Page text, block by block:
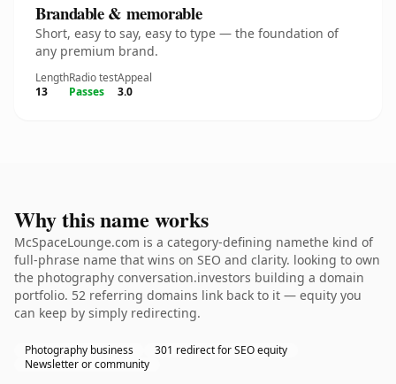
Brandable & memorable
Short, easy to say, easy to type — the foundation of
any premium brand.
Length
13
Radio test
Passes
Appeal
3.0
Why this name works
McSpaceLounge.com is a category-defining namethe kind of
full-phrase name that wins on SEO and clarity. looking to own
the photography conversation.investors building a domain
portfolio. 52 referring domains link back to it — equity you
can keep by simply redirecting.
Photography business
301 redirect for SEO equity
Newsletter or community